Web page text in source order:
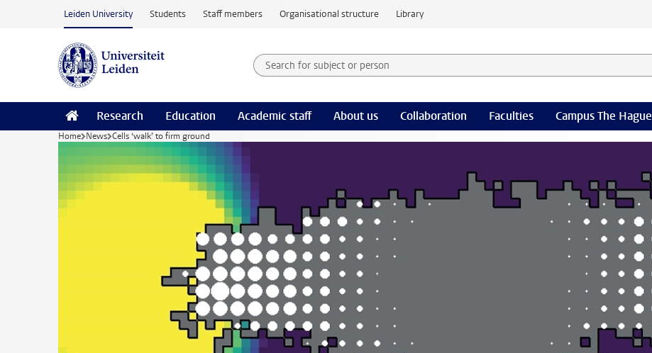
Skip to main content
Leiden University Students Staff members Organisational structure Library
Search for subject or person and select category
Searchterm
Research Education Academic staff About us Collaboration Faculties Campus The Hague
Home News Cells ‘walk’ to firm ground